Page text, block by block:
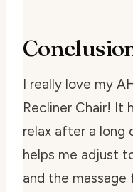
I really love my
Recliner Chair! It
relax after a long
helps me adjust
and the massage